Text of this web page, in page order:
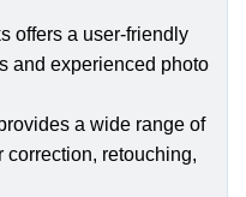
offers a user-friendly
and experienced photo
a wide range of
retouching,